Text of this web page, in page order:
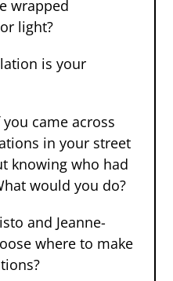
wrapped
light?
is your
came across
in your street
knowing who had
would you do?
and Jeanne-
where to make